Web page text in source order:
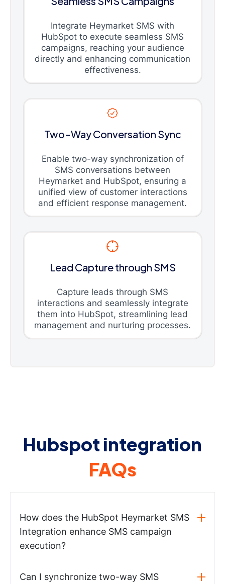
Integrate Heymarket SMS with
HubSpot to execute seamless SMS
campaigns, reaching your audience
directly and enhancing communication
effectiveness.
Two-Way Conversation Sync
Enable two-way synchronization of
SMS conversations between
Heymarket and HubSpot, ensuring a
unified view of customer interactions
and efficient response management.
Lead Capture through SMS
Capture leads through SMS
interactions and seamlessly integrate
them into HubSpot, streamlining lead
management and nurturing processes.
Hubspot integration
FAQs
How does the HubSpot Heymarket SMS
Integration enhance SMS campaign
execution?
Can I synchronize two-way SMS